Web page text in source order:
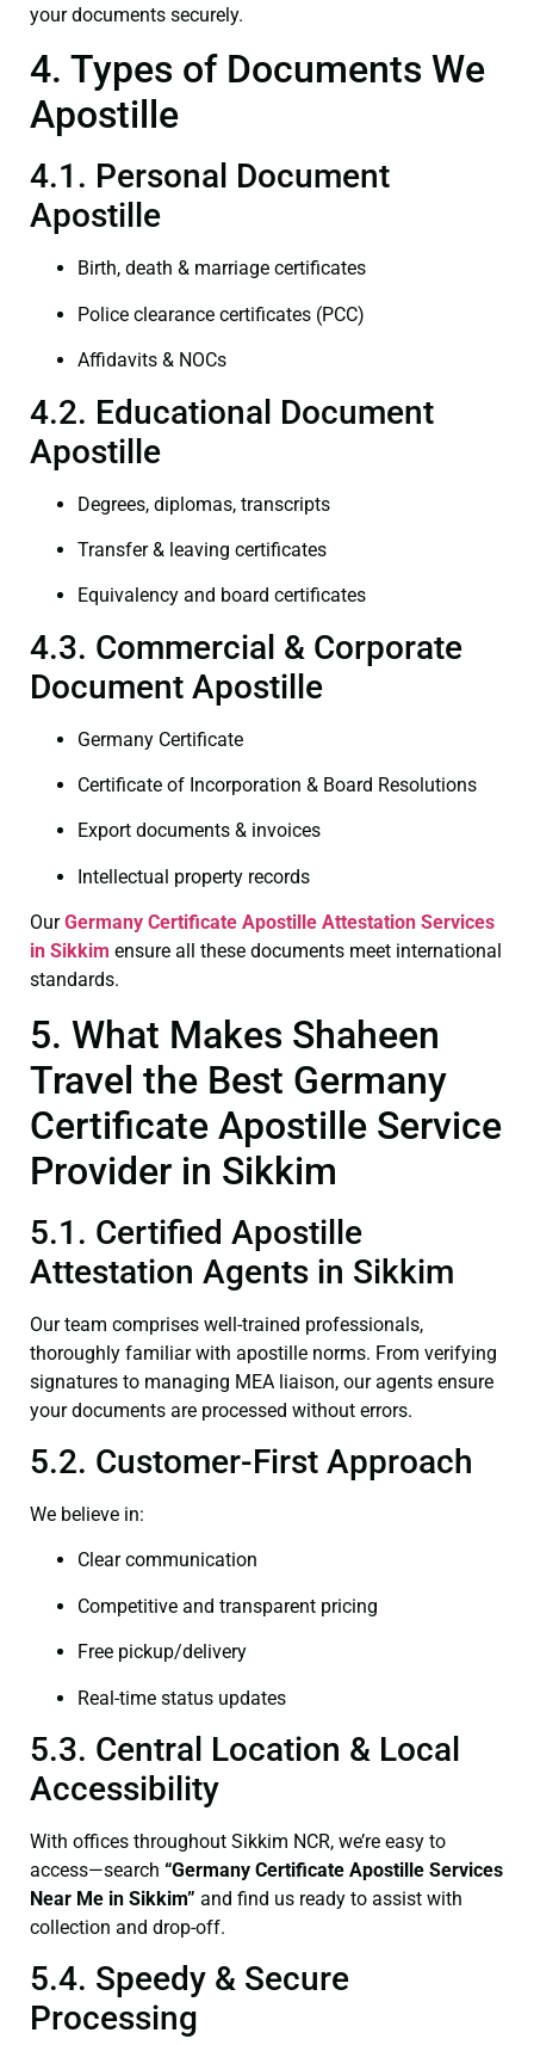
your documents securely.
4. Types of Documents We
Apostille
4.1. Personal Document
Apostille
Birth, death & marriage certificates
Police clearance certificates (PCC)
Affidavits & NOCs
4.2. Educational Document
Apostille
Degrees, diplomas, transcripts
Transfer & leaving certificates
Equivalency and board certificates
4.3. Commercial & Corporate
Document Apostille
Germany Certificate
Certificate of Incorporation & Board Resolutions
Export documents & invoices
Intellectual property records
OurGermany Certificate Apostille Attestation Services
in Sikkim ensure all these documents meet international
standards.
5. What Makes Shaheen
Travel the Best Germany
Certificate Apostille Service
Provider in Sikkim
5.1. Certified Apostille
Attestation Agents in Sikkim
Our team comprises well-trained professionals,
thoroughly familiar with apostille norms. From verifying
signatures to managing MEA liaison, our agents ensure
your documents are processed without errors.
5.2. Customer-First Approach
We believe in:
Clear communication
Competitive and transparent pricing
Free pickup/delivery
Real-time status updates
5.3. Central Location & Local
Accessibility
With offices throughout Sikkim NCR, we’re easy to
access—search “Germany Certificate Apostille Services
Near Me in Sikkim” and find us ready to assist with
collection and drop-off.
5.4. Speedy & Secure
Processing